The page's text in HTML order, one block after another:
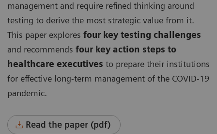
management and require refined thinking around
testing to derive the most strategic value from it.
This paper explores four key testing challenges
and recommends four key action steps to
healthcare executives to prepare their institutions
for effective long-term management of the COVID-19
pandemic.
Read the paper (pdf)